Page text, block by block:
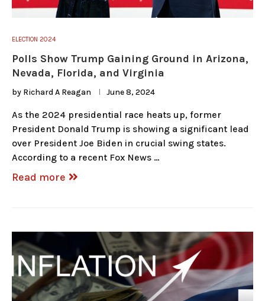
ELECTION 2024
Polls Show Trump Gaining Ground in Arizona,
Nevada, Florida, and Virginia
by Richard A Reagan June 8, 2024
As the 2024 presidential race heats up, former
President Donald Trump is showing a significant lead
over President Joe Biden in crucial swing states.
According to a recent Fox News …
Read more